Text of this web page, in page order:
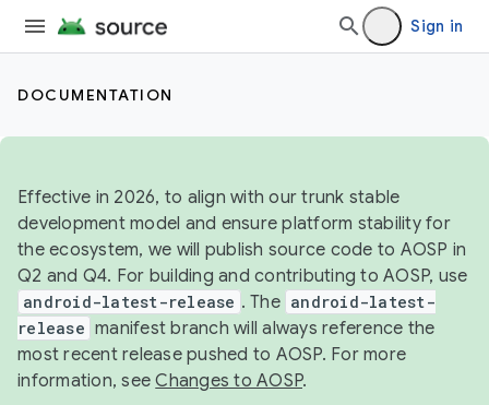
Sign in
DOCUMENTATION
Effective in 2026, to align with our trunk stable
development model and ensure platform stability for
the ecosystem, we will publish source code to AOSP in
Q2 and Q4. For building and contributing to AOSP, use
android-latest-release . The android-latest-
release manifest branch will always reference the
most recent release pushed to AOSP. For more
information, seeChanges to AOSP.